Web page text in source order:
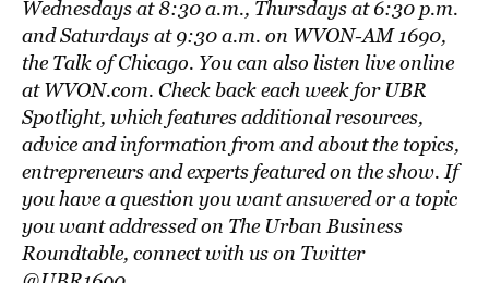
Wednesdays at 8:30 a.m., Thursdays at 6:30 p.m.
and Saturdays at 9:30 a.m. on WVON-AM 1690,
the Talk of Chicago. You can also listen live online
at WVON.com. Check back each week for UBR
Spotlight, which features additional resources,
advice and information from and about the topics,
entrepreneurs and experts featured on the show. If
you have a question you want answered or a topic
you want addressed on The Urban Business
Roundtable, connect with us on Twitter